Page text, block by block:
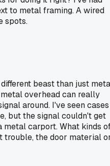
to metal framing. A wired
spots.
beast than just
overhead can really
around. I've seen cases
but the signal couldn't get
metal carport. What kinds
trouble, the door material